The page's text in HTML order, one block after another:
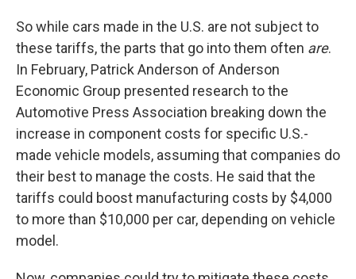
So while cars made in the U.S. are not subject to
these tariffs, the parts that go into them often are.
In February, Patrick Anderson of Anderson
Economic Group presented research to the
Automotive Press Association breaking down the
increase in component costs for specific U.S.-
made vehicle models, assuming that companies do
their best to manage the costs. He said that the
tariffs could boost manufacturing costs by $4,000
to more than $10,000 per car, depending on vehicle
model.